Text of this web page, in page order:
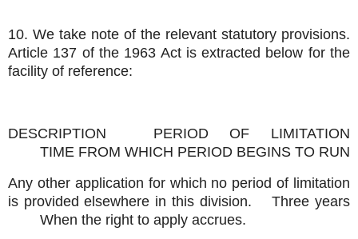
10. We take note of the relevant statutory provisions.
Article 137 of the 1963 Act is extracted below for the
facility of reference:
DESCRIPTION
PERIOD OF LIMITATION
TIME FROM WHICH PERIOD BEGINS TO RUN
Any other application for which no period of limitation
is provided elsewhere in this division.
Three years
When the right to apply accrues.